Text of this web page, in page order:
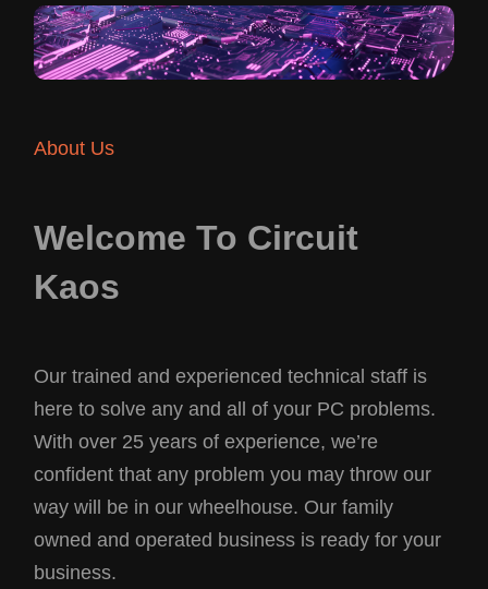
About Us
Welcome To Circuit
Kaos
Our trained and experienced technical staff is
here to solve any and all of your PC problems.
With over 25 years of experience, we’re
confident that any problem you may throw our
way will be in our wheelhouse. Our family
owned and operated business is ready for your
business.